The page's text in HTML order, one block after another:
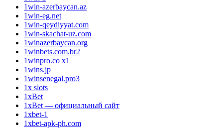
1win-azerbaycan.az
1win-eg.net
1win-qeydiyyat.com
1win-skachat-uz.com
1winazerbaycan.org
1winbets.com.br2
1winpro.co x1
1wins.jp
1winsenegal.pro3
1x slots
1xBet
1xBet — официальный сайт
1xbet-1
1xbet-apk-ph.com